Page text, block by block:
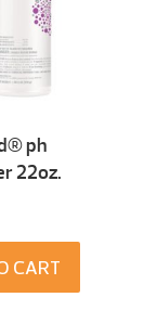
ph
22oz.
CART